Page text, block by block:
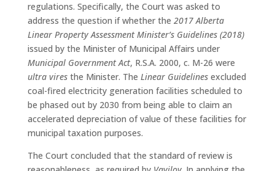
regulations. Specifically, the Court was asked to
address the question if whether the 2017 Alberta
Linear Property Assessment Minister’s Guidelines (2018)
issued by the Minister of Municipal Affairs under
Municipal Government Act, R.S.A. 2000, c. M-26 were
ultra viresthe Minister. The Linear Guidelinesexcluded
coal-fired electricity generation facilities scheduled to
be phased out by 2030 from being able to claim an
accelerated depreciation of value of these facilities for
municipal taxation purposes.
The Court concluded that the standard of review is